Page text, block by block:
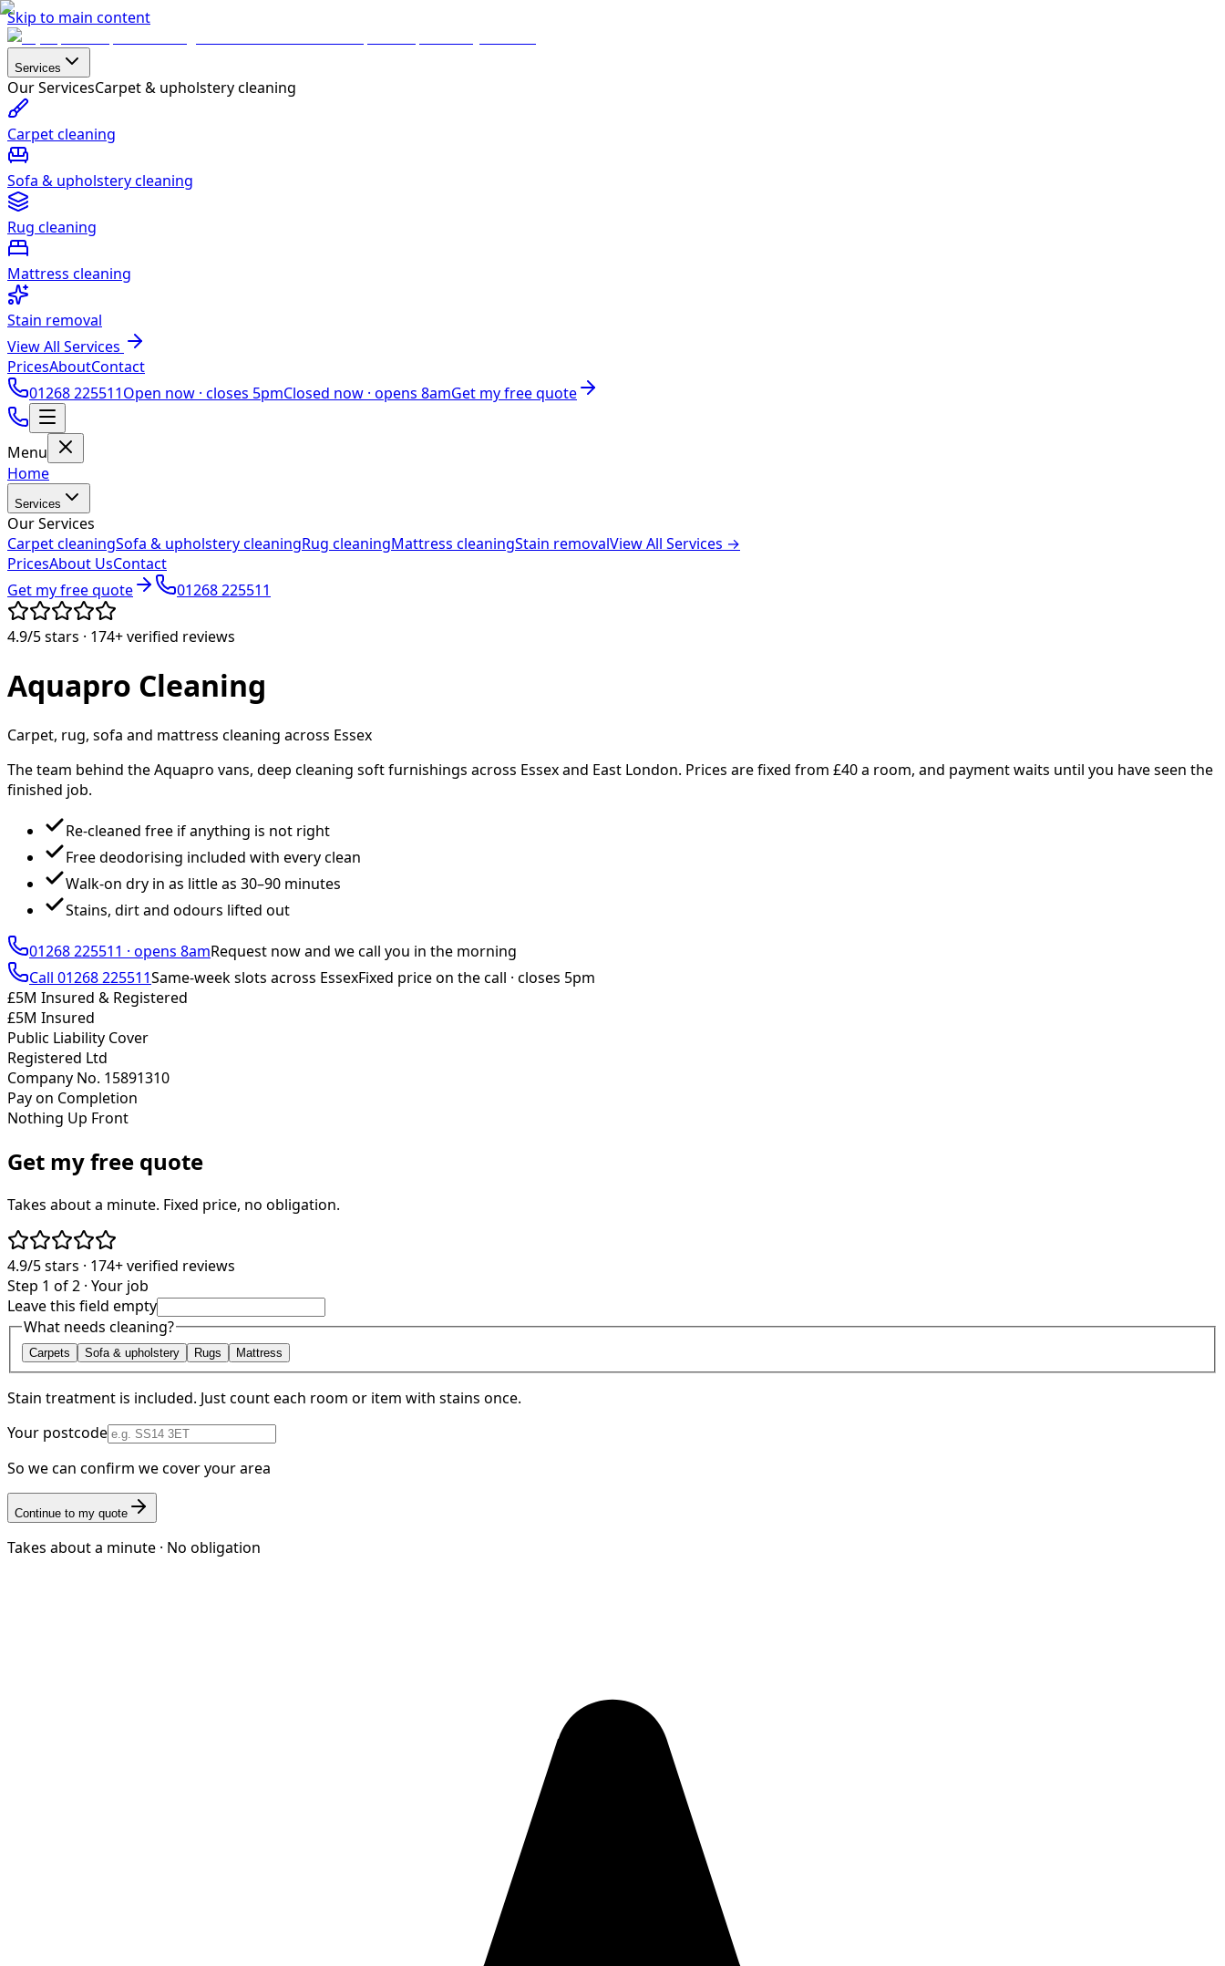
Skip to main content
Services
Our ServicesCarpet & upholstery cleaning
Carpet cleaning
Sofa & upholstery cleaning
Rug cleaning
Mattress cleaning
Stain removal
View All Services
PricesAboutContact
01268 225511Open now · closes 5pmClosed now · opens 8amGet my free quote
Menu
Home
Services
Our Services
Carpet cleaningSofa & upholstery cleaningRug cleaningMattress cleaningStain removalView All Services →
PricesAbout UsContact
Get my free quote
01268 225511
4.9/5stars · 174+verified reviews
Aquapro Cleaning
Carpet, rug, sofa and mattress cleaning across Essex
The team behind the Aquapro vans, deep cleaning soft furnishings across Essex and East London. Prices are fixed from £40a room, and payment waits until you have seen the
finished job.
Re-cleaned free if anything is not right
Free deodorising included with every clean
Walk-on dry in as little as 30–90 minutes
Stains, dirt and odours lifted out
01268 225511 · opens 8amRequest now and we call you in the morning
Call 01268 225511Same-week slots across EssexFixed price on the call · closes 5pm
£5M Insured & Registered
£5M Insured
Public Liability Cover
Registered Ltd
Company No. 15891310
Pay on Completion
Nothing Up Front
Get my free quote
Takes about a minute. Fixed price, no obligation.
4.9/5stars · 174+verified reviews
Step 1 of 2 · Your job
Leave this field empty
What needs cleaning?
Carpets Sofa & upholstery Rugs Mattress
Stain treatment is included. Just count each room or item with stains once.
Your postcode
So we can confirm we cover your area
Continue to my quote
Takes about a minute · No obligation